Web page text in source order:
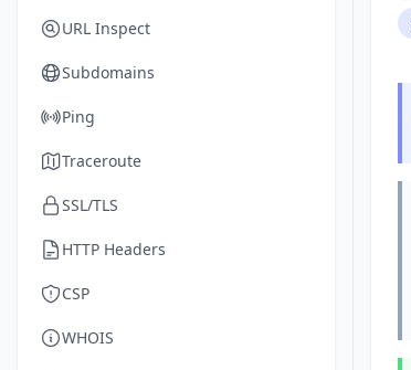
URL Inspect
Subdomains
Ping
Traceroute
SSL/TLS
HTTP Headers
CSP
WHOIS